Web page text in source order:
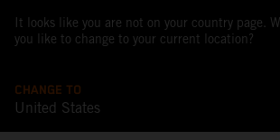
It looks like you are not on your country page.
you like to change to your current location?
CHANGE TO
United States